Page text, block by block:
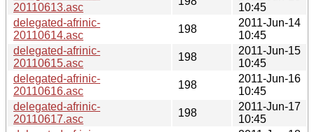
20110613.asc
10:45
delegated-afrinic-
20110614.asc
198
2011-Jun-14
10:45
delegated-afrinic-
20110615.asc
198
2011-Jun-15
10:45
delegated-afrinic-
20110616.asc
198
2011-Jun-16
10:45
delegated-afrinic-
20110617.asc
198
2011-Jun-17
10:45